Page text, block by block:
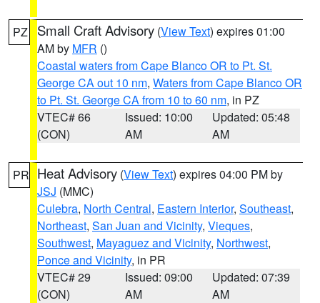
PZ Small Craft Advisory (View Text) expires 01:00
AM by MFR ()
Coastal waters from Cape Blanco OR to Pt. St.
George CA out 10 nm, Waters from Cape Blanco OR
to Pt. St. George CA from 10 to 60 nm, in PZ
VTEC# 66
(CON)
Issued: 10:00
AM
Updated: 05:48
AM
PR Heat Advisory (View Text) expires 04:00 PM by
JSJ (MMC)
Culebra, North Central, Eastern Interior, Southeast,
Northeast, San Juan and Vicinity, Vieques,
Southwest, Mayaguez and Vicinity, Northwest,
Ponce and Vicinity, in PR
VTEC# 29
(CON)
Issued: 09:00
AM
Updated: 07:39
AM